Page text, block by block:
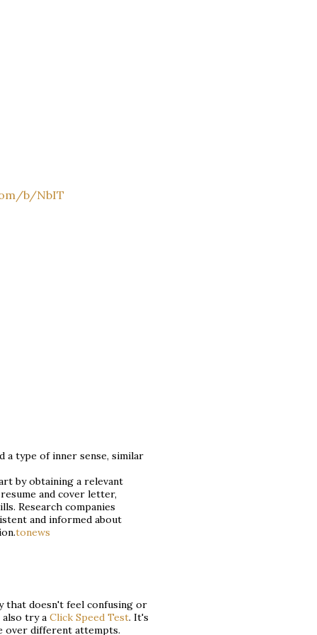
b/NbIT
a type of inner sense, similar
by obtaining a relevant
and cover letter,
Research companies
and informed about
tonews
that doesn't feel confusing or
also try a Click Speed Test. It's
over different attempts.